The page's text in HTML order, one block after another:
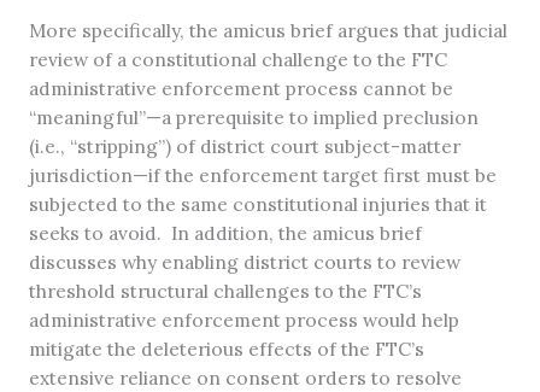
More specifically, the amicus brief argues that judicial
review of a constitutional challenge to the FTC
administrative enforcement process cannot be
“meaningful”—a prerequisite to implied preclusion
(i.e., “stripping”) of district court subject-matter
jurisdiction—if the enforcement target first must be
subjected to the same constitutional injuries that it
seeks to avoid. In addition, the amicus brief
discusses why enabling district courts to review
threshold structural challenges to the FTC’s
administrative enforcement process would help
mitigate the deleterious effects of the FTC’s
extensive reliance on consent orders to resolve